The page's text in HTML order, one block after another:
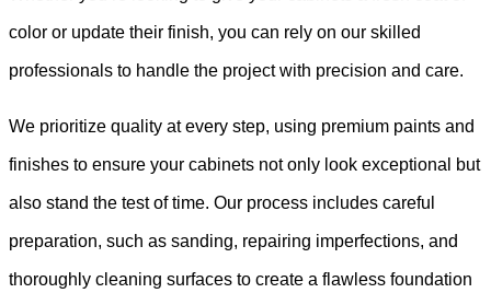
color or update their finish, you can rely on our skilled
professionals to handle the project with precision and care.
We prioritize quality at every step, using premium paints and
finishes to ensure your cabinets not only look exceptional but
also stand the test of time. Our process includes careful
preparation, such as sanding, repairing imperfections, and
thoroughly cleaning surfaces to create a flawless foundation